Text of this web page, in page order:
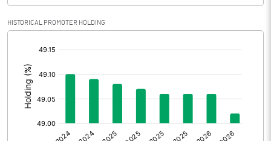
Other Adjustments
Net Profit 12950.10
Minority Interest
HISTORICAL PROMOTER HOLDING